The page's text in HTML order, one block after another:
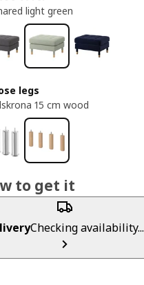
light green
legs
15 cm wood
to get it
Checking availability...